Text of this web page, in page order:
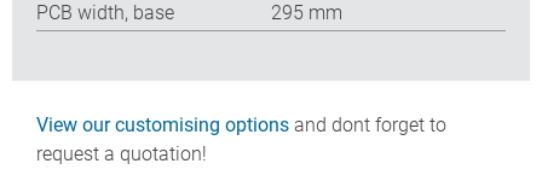
PCB width, base
295 mm
View our customising options and dont forget to
request a quotation!